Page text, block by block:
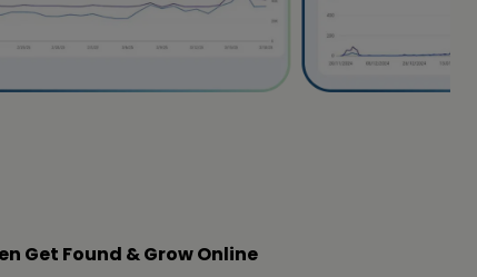
Get Found & Grow Online